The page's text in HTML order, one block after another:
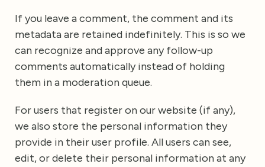
If you leave a comment, the comment and its
metadata are retained indefinitely. This is so we
can recognize and approve any follow-up
comments automatically instead of holding
them in a moderation queue.
For users that register on our website (if any),
we also store the personal information they
provide in their user profile. All users can see,
edit, or delete their personal information at any